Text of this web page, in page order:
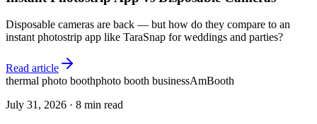
Disposable cameras are back — but how do they compare to an
instant photostrip app like TaraSnap for weddings and parties?
Read article
thermal photo boothphoto booth businessAmBooth
July 31, 2026 · 8 min read